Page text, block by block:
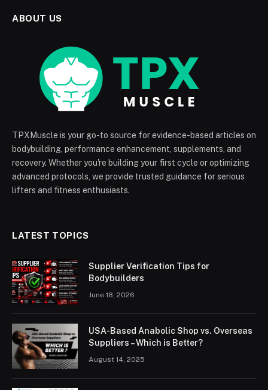
ABOUT US
TPXMuscle is your go-to source for evidence-based articles on
bodybuilding, performance enhancement, supplements, and
recovery. Whether you're building your first cycle or optimizing
advanced protocols, we provide trusted guidance for serious
lifters and fitness enthusiasts.
LATEST TOPICS
Supplier Verification Tips for
Bodybuilders
June 18, 2026
USA-Based Anabolic Shop vs. Overseas
Suppliers – Which is Better?
August 14, 2025